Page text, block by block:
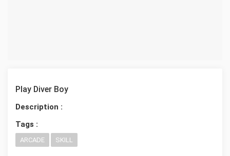
Play Diver Boy
Description :
Tags :
ARCADE SKILL